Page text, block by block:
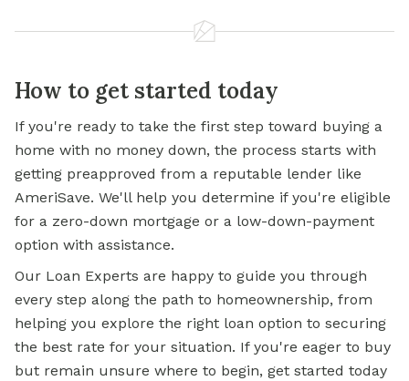
How to get started today
If you're ready to take the first step toward buying a
home with no money down, the process starts with
getting preapproved from a reputable lender like
AmeriSave. We'll help you determine if you're eligible
for a zero-down mortgage or a low-down-payment
option with assistance.
Our Loan Experts are happy to guide you through
every step along the path to homeownership, from
helping you explore the right loan option to securing
the best rate for your situation. If you're eager to buy
but remain unsure where to begin, get started today